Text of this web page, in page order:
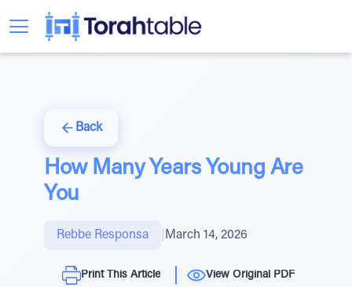
Back
How Many Years Young Are
You
Rebbe Responsa March 14, 2026
Print This Article View Original PDF